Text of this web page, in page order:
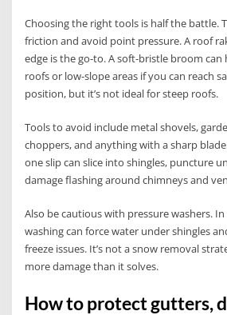
Choosing the right tools is half the battle.
friction and avoid point pressure. A roof
edge is the go-to. A soft-bristle broom
roofs or low-slope areas if you can reach
position, but it’s not ideal for steep roofs.
Tools to avoid include metal shovels,
choppers, and anything with a sharp
one slip can slice into shingles, puncture
damage flashing around chimneys and
Also be cautious with pressure washers.
washing can force water under shingles
freeze issues. It’s not a snow removal
more damage than it solves.
How to protect gutters,